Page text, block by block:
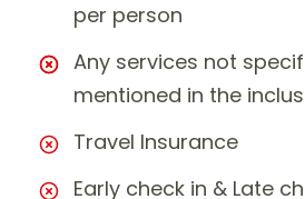
per person
Any services not
mentioned in the
Travel Insurance
Early check in & Late